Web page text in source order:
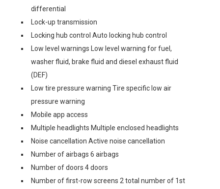
differential
Lock-up transmission
Locking hub control Auto locking hub control
Low level warnings Low level warning for fuel,
washer fluid, brake fluid and diesel exhaust fluid
(DEF)
Low tire pressure warning Tire specific low air
pressure warning
Mobile app access
Multiple headlights Multiple enclosed headlights
Noise cancellation Active noise cancellation
Number of airbags 6 airbags
Number of doors 4 doors
Number of first-row screens 2 total number of 1st